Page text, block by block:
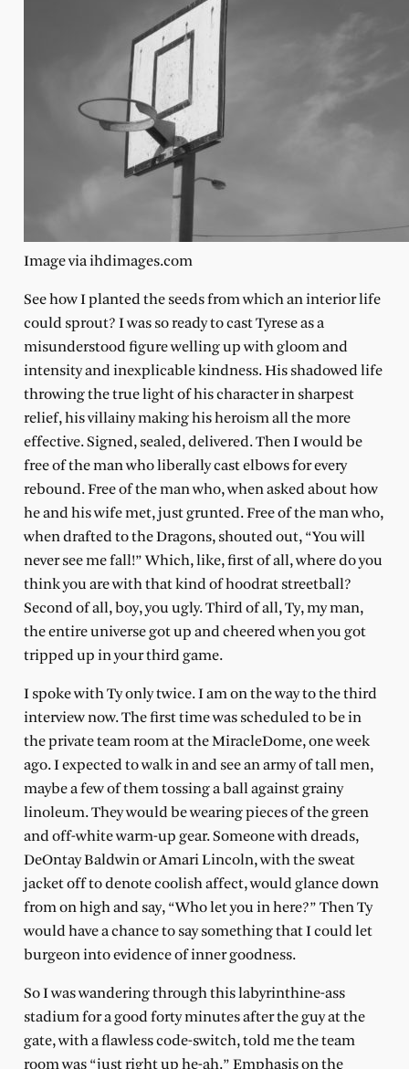
Image via ihdimages.com
See how I planted the seeds from which an interior life
could sprout? I was so ready to cast Tyrese as a
misunderstood figure welling up with gloom and
intensity and inexplicable kindness. His shadowed life
throwing the true light of his character in sharpest
relief, his villainy making his heroism all the more
effective. Signed, sealed, delivered. Then I would be
free of the man who liberally cast elbows for every
rebound. Free of the man who, when asked about how
he and his wife met, just grunted. Free of the man who,
when drafted to the Dragons, shouted out, “You will
never see me fall!” Which, like, first of all, where do you
think you are with that kind of hoodrat streetball?
Second of all, boy, you ugly. Third of all, Ty, my man,
the entire universe got up and cheered when you got
tripped up in your third game.
I spoke with Ty only twice. I am on the way to the third
interview now. The first time was scheduled to be in
the private team room at the MiracleDome, one week
ago. I expected to walk in and see an army of tall men,
maybe a few of them tossing a ball against grainy
linoleum. They would be wearing pieces of the green
and off-white warm-up gear. Someone with dreads,
DeOntay Baldwin or Amari Lincoln, with the sweat
jacket off to denote coolish affect, would glance down
from on high and say, “Who let you in here?” Then Ty
would have a chance to say something that I could let
burgeon into evidence of inner goodness.
So I was wandering through this labyrinthine-ass
stadium for a good forty minutes after the guy at the
gate, with a flawless code-switch, told me the team
room was “just right up he-ah.” Emphasis on the